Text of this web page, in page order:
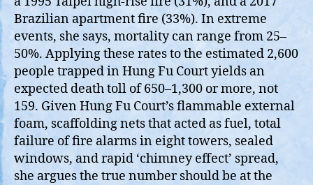
Brazilian apartment fire (33%). In extreme
events, she says, mortality can range from 25–
50%. Applying these rates to the estimated 2,600
people trapped in Hung Fu Court yields an
expected death toll of 650–1,300 or more, not
159. Given Hung Fu Court’s flammable external
foam, scaffolding nets that acted as fuel, total
failure of fire alarms in eight towers, sealed
windows, and rapid ‘chimney effect’ spread,
she argues the true number should be at the